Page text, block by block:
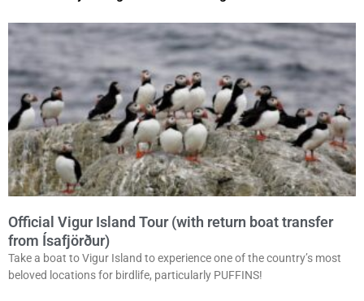
Official Vigur Island Tour (with return boat transfer
from Ísafjörður)
Take a boat to Vigur Island to experience one of the country’s most
beloved locations for birdlife, particularly PUFFINS!